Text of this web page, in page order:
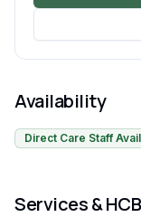
Availability
Direct Care Staff
Services &